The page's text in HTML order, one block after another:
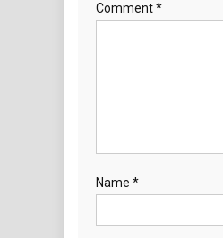
Comment*
Name *